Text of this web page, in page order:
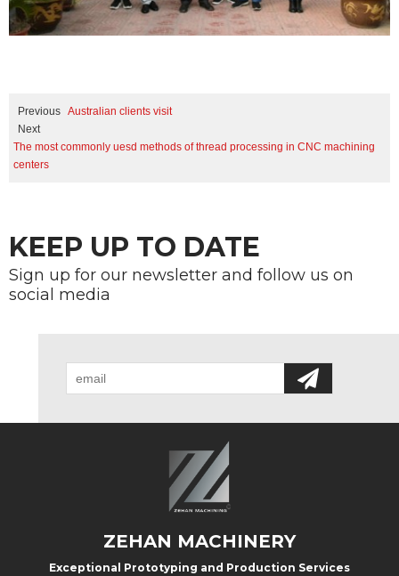
Previous Australian clients visit
Next
The most commonly uesd methods of thread processing in CNC machining
centers
KEEP UP TO DATE
Sign up for our newsletter and follow us on
social media
ZEHAN MACHINERY
Exceptional Prototyping and Production Services